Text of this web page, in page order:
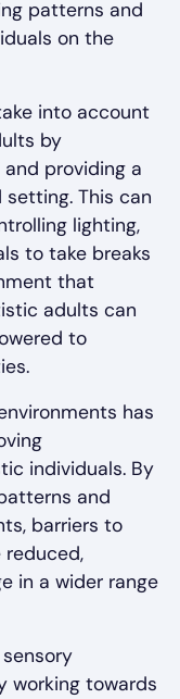
patterns and
on the
into account
by
providing a
This can
lighting,
to take breaks
that
adults can
to
has
individuals. By
and
barriers to
in a wider range
working towards